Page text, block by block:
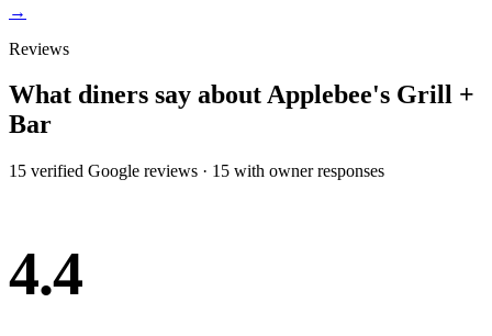
→
Reviews
What diners say aboutApplebee's Grill +
Bar
15 verified Google reviews · 15 with owner responses
4.4